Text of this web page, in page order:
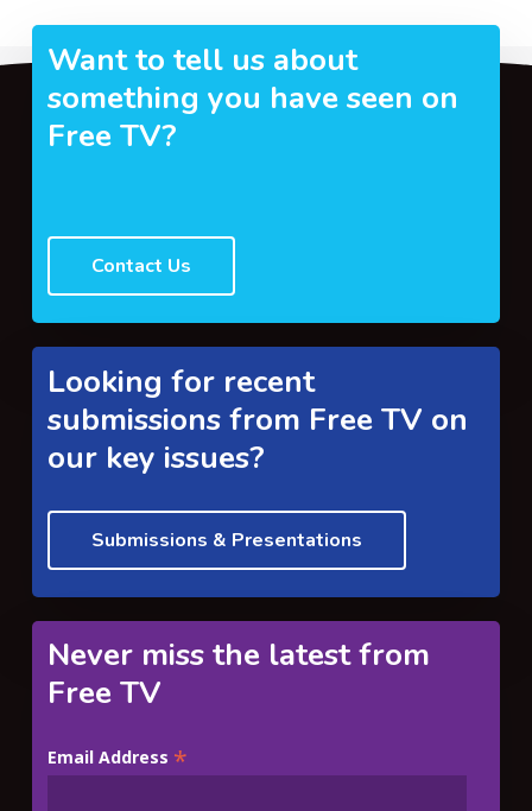
Want to tell us about
something you have seen on
Free TV?
Contact Us
Looking for recent
submissions from Free TV on
our key issues?
Submissions & Presentations
Never miss the latest from
Free TV
Email Address *